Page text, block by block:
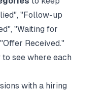
"Follow-up
"Waiting for
Received."
see where each
with a hiring